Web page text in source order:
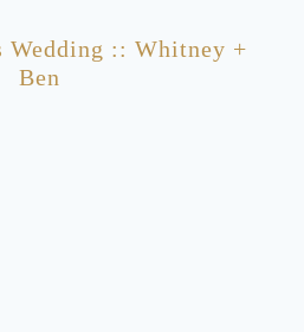
Wedding :: Whitney +
Ben